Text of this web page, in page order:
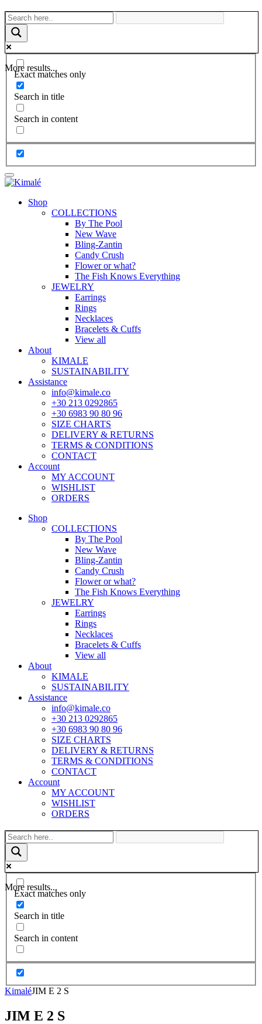
More results...
Exact matches only
Search in title
Search in content
Shop
COLLECTIONS
By The Pool
New Wave
Bling-Zantin
Candy Crush
Flower or what?
The Fish Knows Everything
JEWELRY
Earrings
Rings
Necklaces
Bracelets & Cuffs
View all
About
KIMALE
SUSTAINABILITY
Assistance
info@kimale.co
+30 213 0292865
+30 6983 90 80 96
SIZE CHARTS
DELIVERY & RETURNS
TERMS & CONDITIONS
CONTACT
Account
MY ACCOUNT
WISHLIST
ORDERS
Shop
COLLECTIONS
By The Pool
New Wave
Bling-Zantin
Candy Crush
Flower or what?
The Fish Knows Everything
JEWELRY
Earrings
Rings
Necklaces
Bracelets & Cuffs
View all
About
KIMALE
SUSTAINABILITY
Assistance
info@kimale.co
+30 213 0292865
+30 6983 90 80 96
SIZE CHARTS
DELIVERY & RETURNS
TERMS & CONDITIONS
CONTACT
Account
MY ACCOUNT
WISHLIST
ORDERS
More results...
Exact matches only
Search in title
Search in content
KimaléJIM E 2 S
JIM E 2 S